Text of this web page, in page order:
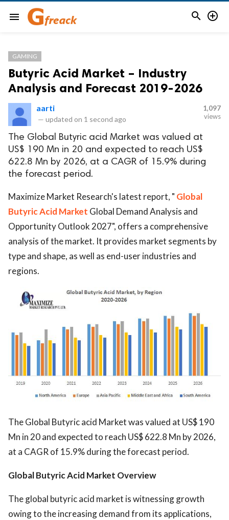
menu  
GAMING
Butyric Acid Market – Industry
Analysis and Forecast 2019-2026
aarti
— updated on 1 second ago
1,097
views
The Global Butyric acid Market was valued at
US$ 190 Mn in 20 and expected to reach US$
622.8 Mn by 2026, at a CAGR of 15.9% during
the forecast period.
Maximize Market Research's latest report, " Global
Butyric Acid Market Global Demand Analysis and
Opportunity Outlook 2027", offers a comprehensive
analysis of the market. It provides market segments by
type and shape, as well as end-user industries and
regions.
The Global Butyric acid Market was valued at US$ 190
Mn in 20 and expected to reach US$ 622.8 Mn by 2026,
at a CAGR of 15.9% during the forecast period.
Global Butyric Acid Market Overview
The global butyric acid market is witnessing growth
owing to the increasing demand from its applications,